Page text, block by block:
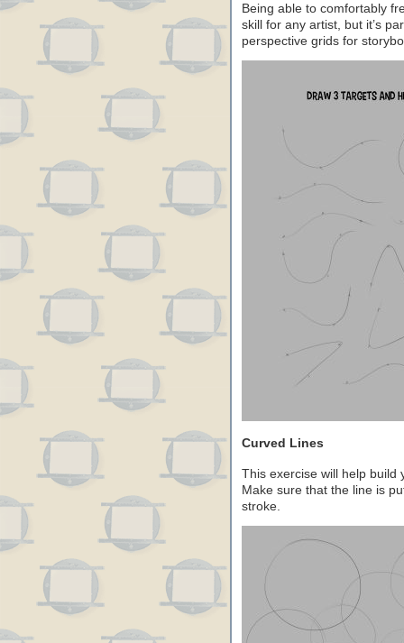
Being able to comfortably
skill for any artist, but it’s
perspective grids for
Curved Lines
This exercise will help build
Make sure that the line is
stroke.